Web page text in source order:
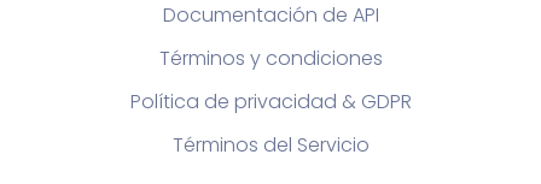
Documentación de API
Términos y condiciones
Política de privacidad & GDPR
Términos del Servicio